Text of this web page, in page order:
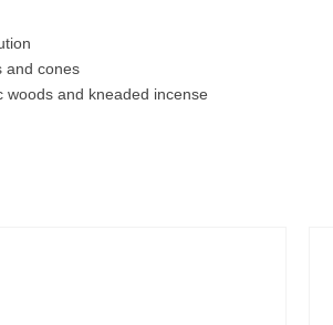
and cones
woods and kneaded incense